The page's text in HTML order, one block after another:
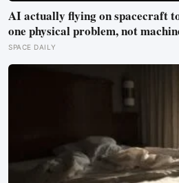
AI actually flying on spacecraft
one physical problem, not
rover picks its own laser targets
accuracy, and one satellite’s
was built by a single engineer in
SPACE DAILY